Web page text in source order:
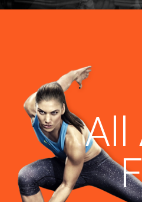
Dare to be
All